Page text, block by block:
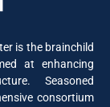
is the brainchild
at enhancing
Seasoned
consortium